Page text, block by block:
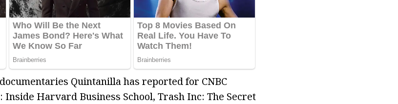
Quintanilla has reported for CNBC
Inside Harvard Business School, Trash Inc: The Secret